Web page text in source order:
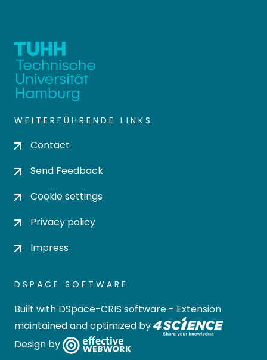
WEITERFÜHRENDE LINKS
Contact
Send Feedback
Cookie settings
Privacy policy
Impress
DSPACE SOFTWARE
Built with DSpace-CRIS software - Extension
maintained and optimized by
Design by